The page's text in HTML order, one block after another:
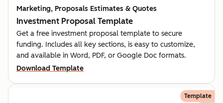
Marketing, Proposals Estimates & Quotes
Investment Proposal Template
Get a free investment proposal template to secure
funding. Includes all key sections, is easy to customize,
and available in Word, PDF, or Google Doc formats.
Download Template
Template